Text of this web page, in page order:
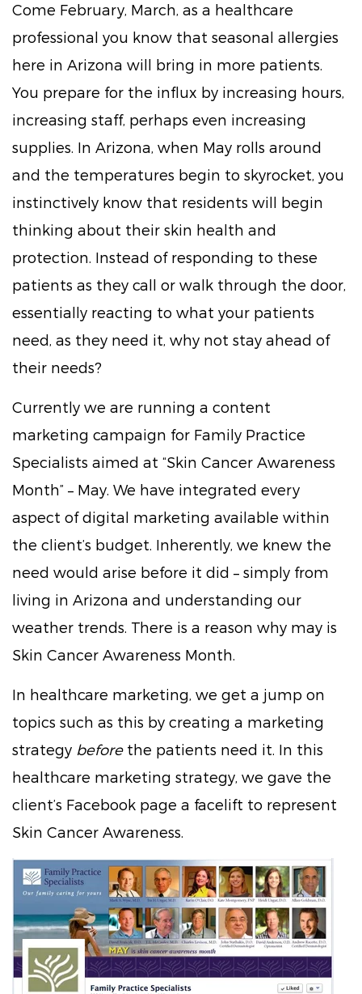
Come February, March, as a healthcare
professional you know that seasonal allergies
here in Arizona will bring in more patients.
You prepare for the influx by increasing hours,
increasing staff, perhaps even increasing
supplies. In Arizona, when May rolls around
and the temperatures begin to skyrocket, you
instinctively know that residents will begin
thinking about their skin health and
protection. Instead of responding to these
patients as they call or walk through the door,
essentially reacting to what your patients
need, as they need it, why not stay ahead of
their needs?
Currently we are running a content
marketing campaign for Family Practice
Specialists aimed at “Skin Cancer Awareness
Month” – May. We have integrated every
aspect of digital marketing available within
the client’s budget. Inherently, we knew the
need would arise before it did – simply from
living in Arizona and understanding our
weather trends. There is a reason why may is
Skin Cancer Awareness Month.
In healthcare marketing, we get a jump on
topics such as this by creating a marketing
strategy beforethe patients need it. In this
healthcare marketing strategy, we gave the
client’s Facebook page a facelift to represent
Skin Cancer Awareness.